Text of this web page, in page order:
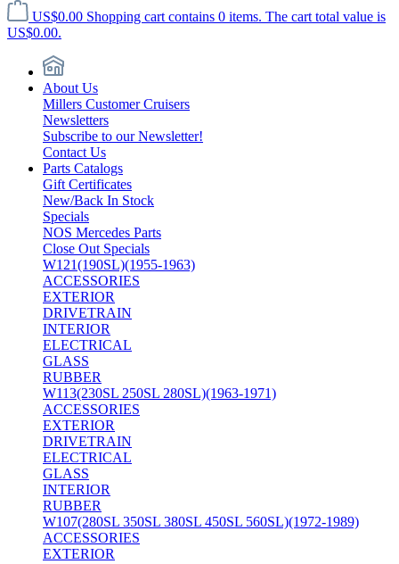
US$0.00 Shopping cart contains 0 items. The cart total value is
US$0.00.
About Us
Millers Customer Cruisers
Newsletters
Subscribe to our Newsletter!
Contact Us
Parts Catalogs
Gift Certificates
New/Back In Stock
Specials
NOS Mercedes Parts
Close Out Specials
W121(190SL)(1955-1963)
ACCESSORIES
EXTERIOR
DRIVETRAIN
INTERIOR
ELECTRICAL
GLASS
RUBBER
W113(230SL 250SL 280SL)(1963-1971)
ACCESSORIES
EXTERIOR
DRIVETRAIN
ELECTRICAL
GLASS
INTERIOR
RUBBER
W107(280SL 350SL 380SL 450SL 560SL)(1972-1989)
ACCESSORIES
EXTERIOR